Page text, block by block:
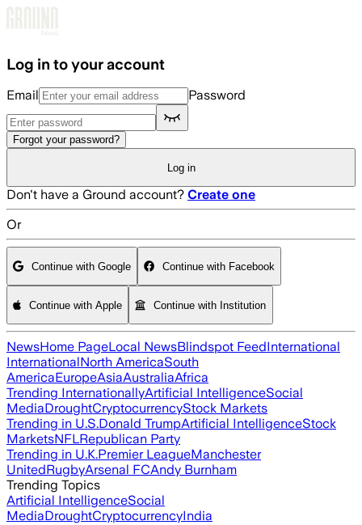
Log in to your account
Email Password
Forgot your password?
Log in
Don't have a Ground account? Create one
Or
Continue with Google Continue with Facebook
Continue with Apple Continue with Institution
NewsHome PageLocal NewsBlindspot FeedInternational
InternationalNorth AmericaSouth
AmericaEuropeAsiaAustraliaAfrica
Trending InternationallyArtificial IntelligenceSocial
MediaDroughtCryptocurrencyStock Markets
Trending in U.S.Donald TrumpArtificial IntelligenceStock
MarketsNFLRepublican Party
Trending in U.K.Premier LeagueManchester
UnitedRugbyArsenal FCAndy Burnham
Trending Topics
Artificial IntelligenceSocial
MediaDroughtCryptocurrencyIndia